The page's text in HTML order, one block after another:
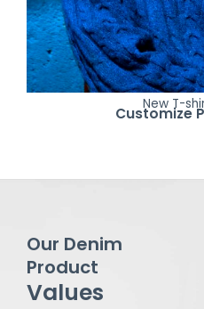
New T-
Customize
Our Denim
Product
Values